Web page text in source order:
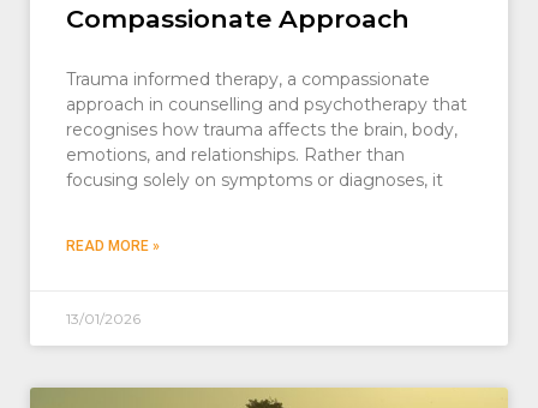
Compassionate Approach
Trauma informed therapy, a compassionate
approach in counselling and psychotherapy that
recognises how trauma affects the brain, body,
emotions, and relationships. Rather than
focusing solely on symptoms or diagnoses, it
READ MORE »
13/01/2026